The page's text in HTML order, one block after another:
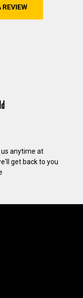
REVIEW
us anytime at
get back to you